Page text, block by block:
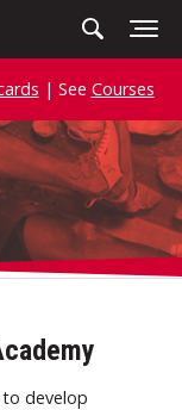
| See Courses
develop